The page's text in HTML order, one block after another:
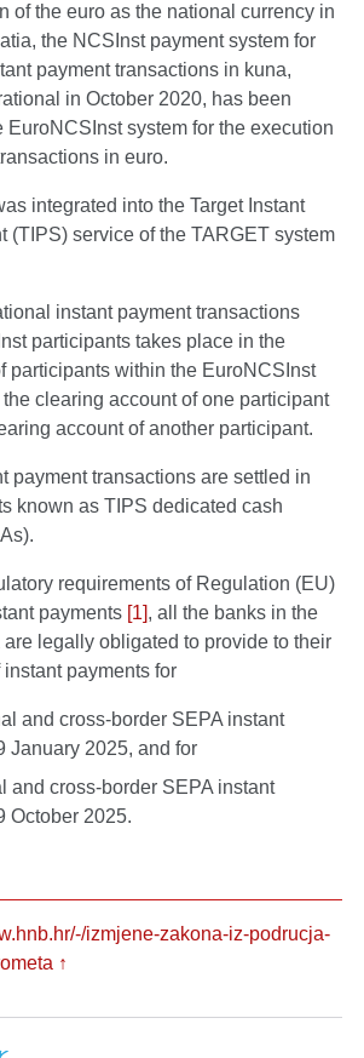
of the euro as the national currency in
the NCSInst payment system for
payment transactions in kuna,
in October 2020, has been
EuroNCSInst system for the execution
in euro.
integrated into the Target Instant
(TIPS) service of the TARGET system
instant payment transactions
participants takes place in the
participants within the EuroNCSInst
clearing account of one participant
account of another participant.
payment transactions are settled in
known as TIPS dedicated cash
requirements of Regulation (EU)
payments [1], all the banks in the
legally obligated to provide to their
payments for
and cross-border SEPA instant
January 2025, and for
and cross-border SEPA instant
October 2025.
izmjene-zakona-iz-podrucja-
↑